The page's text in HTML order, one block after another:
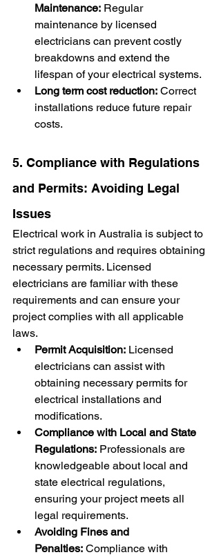
Maintenance: Regular
maintenance by licensed
electricians can prevent costly
breakdowns and extend the
lifespan of your electrical systems.
Long term cost reduction: Correct
installations reduce future repair
costs.
5. Compliance with Regulations
and Permits: Avoiding Legal
Issues
Electrical work in Australia is subject to
strict regulations and requires obtaining
necessary permits. Licensed
electricians are familiar with these
requirements and can ensure your
project complies with all applicable
laws.
Permit Acquisition: Licensed
electricians can assist with
obtaining necessary permits for
electrical installations and
modifications.
Compliance with Local and State
Regulations: Professionals are
knowledgeable about local and
state electrical regulations,
ensuring your project meets all
legal requirements.
Avoiding Fines and
Penalties: Compliance with